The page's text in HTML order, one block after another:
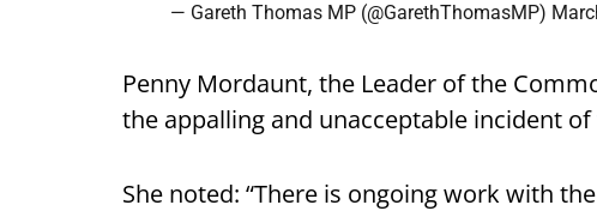
— Gareth Thomas MP (@GarethThomasMP)
Penny Mordaunt, the Leader of the
the appalling and unacceptable incident of
She noted: “There is ongoing work with